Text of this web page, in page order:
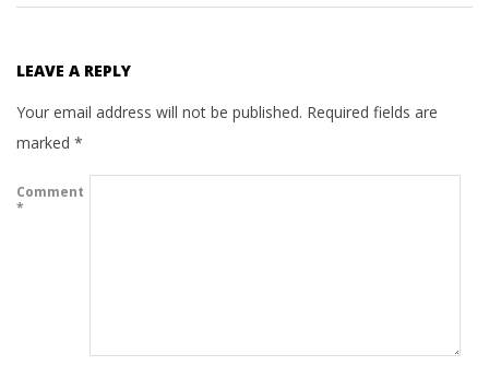
LEAVE A REPLY
Your email address will not be published. Required fields are
marked *
Comment
*